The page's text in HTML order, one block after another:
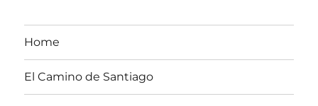
Home
El Camino de Santiago